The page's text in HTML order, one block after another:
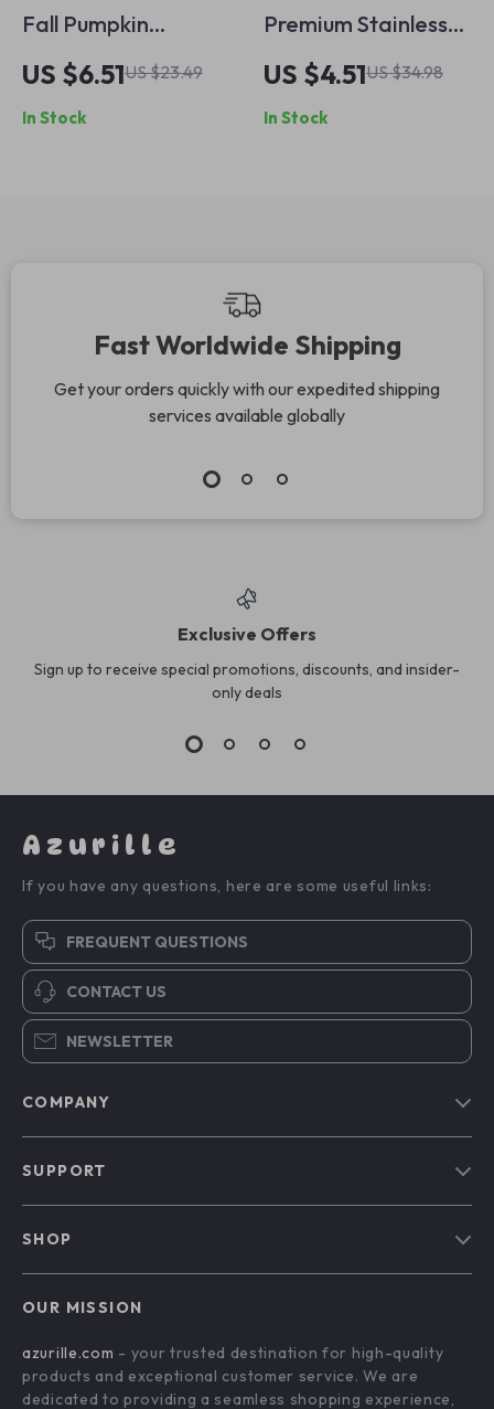
Fall Pumpkin
Welcome Mat –
Autumn Maple Leaf
Non-Slip Rug for
US $6.51US $23.49
In Stock
Premium Stainless
Steel BBQ Food
Flipping Tongs
US $4.51US $34.98
In Stock
Fast Worldwide Shipping
Get your orders quickly with our expedited shipping
services available globally
Exclusive Offers
Sign up to receive special promotions, discounts, and insider-
only deals
Azurille
If you have any questions, here are some useful links:
FREQUENT QUESTIONS
CONTACT US
NEWSLETTER
COMPANY
Affiliates
Investor Relations
SUPPORT
Payment Methods
Order Status
SHOP
What’s New
Account
OUR MISSION
azurille.com - your trusted destination for high-quality
products and exceptional customer service. We are
dedicated to providing a seamless shopping experience,